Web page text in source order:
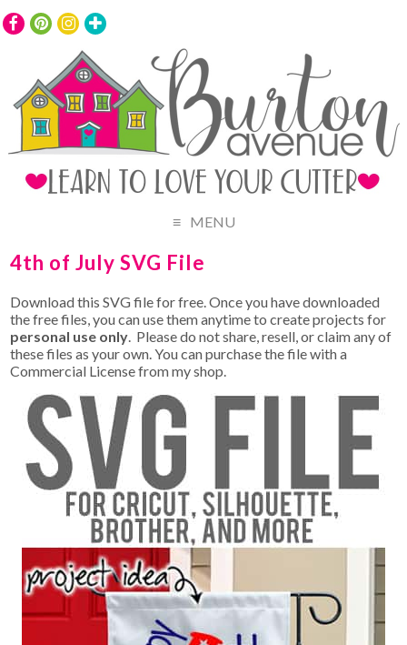
MENU
4th of July SVG File
Download this SVG file for free. Once you have downloaded
the free files, you can use them anytime to create projects for
personal use only. Please do not share, resell, or claim any of
these files as your own. You can purchase the file with a
Commercial License from my shop.